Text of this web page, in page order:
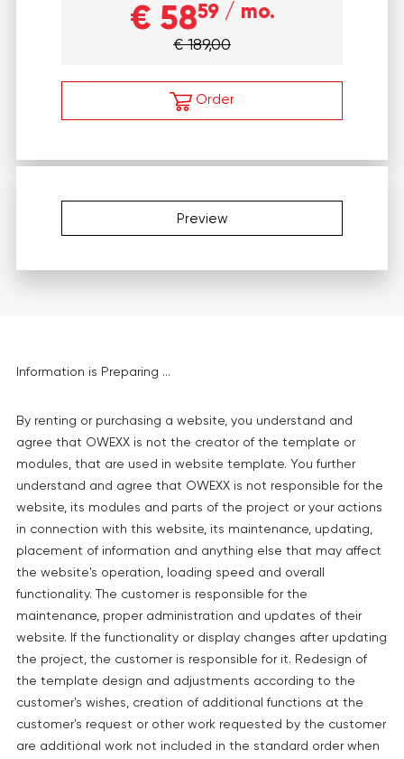
€ 5859 / mo.
€ 189,00
Order
Preview
Information is Preparing ...
By renting or purchasing a website, you understand and
agree that OWEXX is not the creator of the template or
modules, that are used in website template. You further
understand and agree that OWEXX is not responsible for the
website, its modules and parts of the project or your actions
in connection with this website, its maintenance, updating,
placement of information and anything else that may affect
the website's operation, loading speed and overall
functionality. The customer is responsible for the
maintenance, proper administration and updates of their
website. If the functionality or display changes after updating
the project, the customer is responsible for it. Redesign of
the template design and adjustments according to the
customer's wishes, creation of additional functions at the
customer's request or other work requested by the customer
are additional work not included in the standard order when